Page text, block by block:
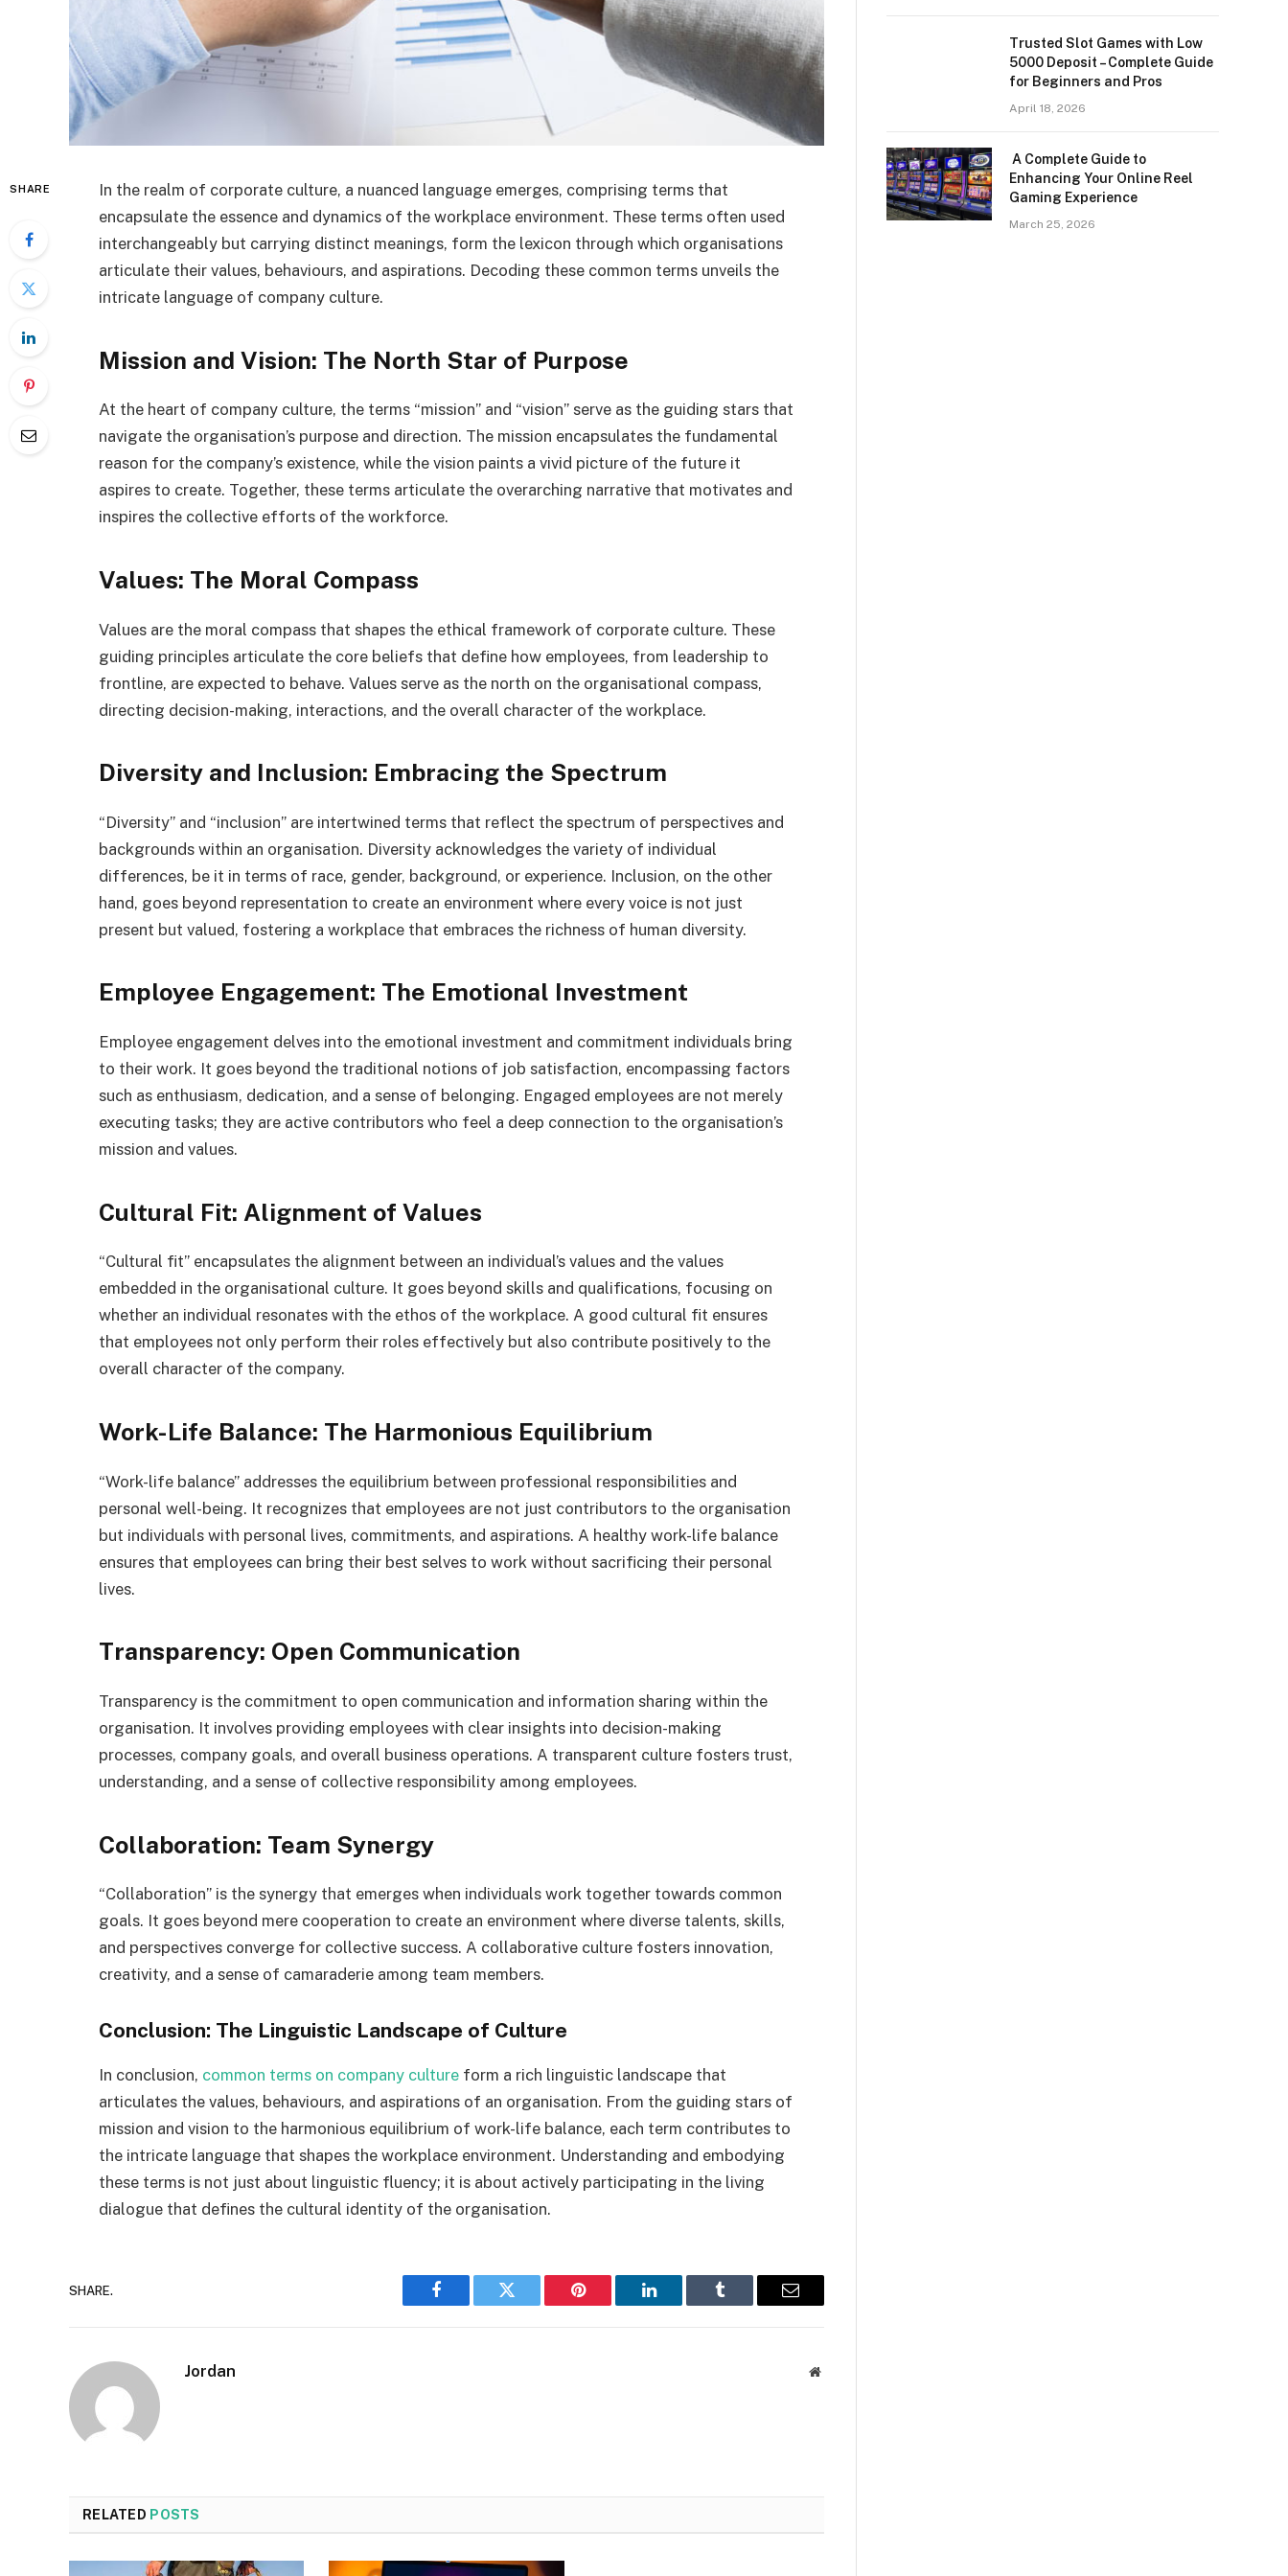
SHARE
In the realm of corporate culture, a nuanced language emerges, comprising terms that
encapsulate the essence and dynamics of the workplace environment. These terms often used
interchangeably but carrying distinct meanings, form the lexicon through which organisations
articulate their values, behaviours, and aspirations. Decoding these common terms unveils the
intricate language of company culture.
Mission and Vision: The North Star of Purpose
At the heart of company culture, the terms “mission” and “vision” serve as the guiding stars that
navigate the organisation’s purpose and direction. The mission encapsulates the fundamental
reason for the company’s existence, while the vision paints a vivid picture of the future it
aspires to create. Together, these terms articulate the overarching narrative that motivates and
inspires the collective efforts of the workforce.
Values: The Moral Compass
Values are the moral compass that shapes the ethical framework of corporate culture. These
guiding principles articulate the core beliefs that define how employees, from leadership to
frontline, are expected to behave. Values serve as the north on the organisational compass,
directing decision-making, interactions, and the overall character of the workplace.
Diversity and Inclusion: Embracing the Spectrum
“Diversity” and “inclusion” are intertwined terms that reflect the spectrum of perspectives and
backgrounds within an organisation. Diversity acknowledges the variety of individual
differences, be it in terms of race, gender, background, or experience. Inclusion, on the other
hand, goes beyond representation to create an environment where every voice is not just
present but valued, fostering a workplace that embraces the richness of human diversity.
Employee Engagement: The Emotional Investment
Employee engagement delves into the emotional investment and commitment individuals bring
to their work. It goes beyond the traditional notions of job satisfaction, encompassing factors
such as enthusiasm, dedication, and a sense of belonging. Engaged employees are not merely
executing tasks; they are active contributors who feel a deep connection to the organisation’s
mission and values.
Cultural Fit: Alignment of Values
“Cultural fit” encapsulates the alignment between an individual’s values and the values
embedded in the organisational culture. It goes beyond skills and qualifications, focusing on
whether an individual resonates with the ethos of the workplace. A good cultural fit ensures
that employees not only perform their roles effectively but also contribute positively to the
overall character of the company.
Work-Life Balance: The Harmonious Equilibrium
“Work-life balance” addresses the equilibrium between professional responsibilities and
personal well-being. It recognizes that employees are not just contributors to the organisation
but individuals with personal lives, commitments, and aspirations. A healthy work-life balance
ensures that employees can bring their best selves to work without sacrificing their personal
lives.
Transparency: Open Communication
Transparency is the commitment to open communication and information sharing within the
organisation. It involves providing employees with clear insights into decision-making
processes, company goals, and overall business operations. A transparent culture fosters trust,
understanding, and a sense of collective responsibility among employees.
Collaboration: Team Synergy
“Collaboration” is the synergy that emerges when individuals work together towards common
goals. It goes beyond mere cooperation to create an environment where diverse talents, skills,
and perspectives converge for collective success. A collaborative culture fosters innovation,
creativity, and a sense of camaraderie among team members.
Conclusion: The Linguistic Landscape of Culture
In conclusion, common terms on company culture form a rich linguistic landscape that
articulates the values, behaviours, and aspirations of an organisation. From the guiding stars of
mission and vision to the harmonious equilibrium of work-life balance, each term contributes to
the intricate language that shapes the workplace environment. Understanding and embodying
these terms is not just about linguistic fluency; it is about actively participating in the living
dialogue that defines the cultural identity of the organisation.
SHARE.
Facebook Twitter Pinterest LinkedIn Tumblr Email
Jordan Website
RELATED POSTS
Trusted Slot Games with Low
5000 Deposit – Complete Guide
for Beginners and Pros
April 18, 2026
A Complete Guide to
Enhancing Your Online Reel
Gaming Experience
March 25, 2026